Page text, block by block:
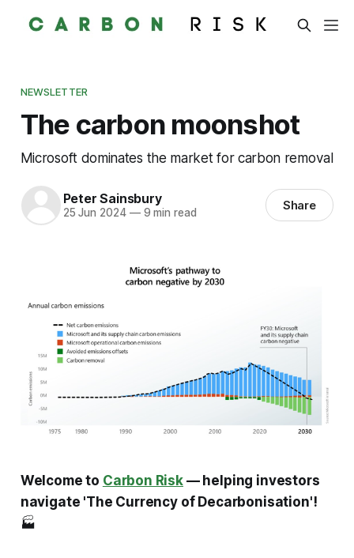
NEWSLETTER
The carbon moonshot
Microsoft dominates the market for carbon removal
Peter Sainsbury
25 Jun 2024 —9 min read Share
Welcome to Carbon Risk— helping investors
navigate 'The Currency of Decarbonisation'!
🏭